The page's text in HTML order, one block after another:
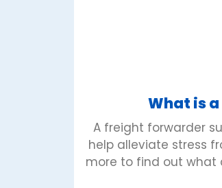
What is
A freight forwarder
help alleviate stress
more to find out what